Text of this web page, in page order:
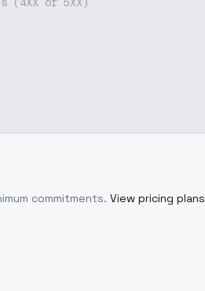
commitments. View pricing plans